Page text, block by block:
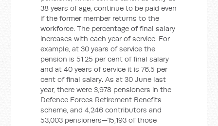
38 years of age, continue to be paid even
if the former member returns to the
workforce. The percentage of final salary
increases with each year of service. For
example, at 30 years of service the
pension is 51.25 per cent of final salary
and at 40 years of service it is 76.5 per
cent of final salary. As at 30 June last
year, there were 3,978 pensioners in the
Defence Forces Retirement Benefits
scheme, and 4,246 contributors and
53,003 pensioners—15,193 of those